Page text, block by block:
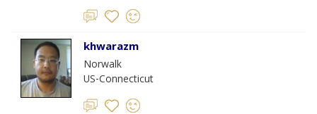
khwarazm
Norwalk
US-Connecticut